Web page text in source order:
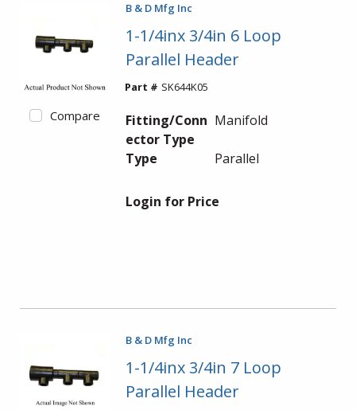
Compare
B & D Mfg Inc
1-1/4inx 3/4in 6 Loop
Parallel Header
Part # SK644K05
Fitting/Conn
ector Type
Manifold
Type Parallel
Login for Price
B & D Mfg Inc
1-1/4inx 3/4in 7 Loop
Parallel Header